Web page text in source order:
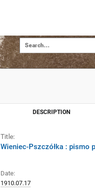
DESCRIPTION
Title:
Wieniec-Pszczółka : pismo
Date:
1910.07.17